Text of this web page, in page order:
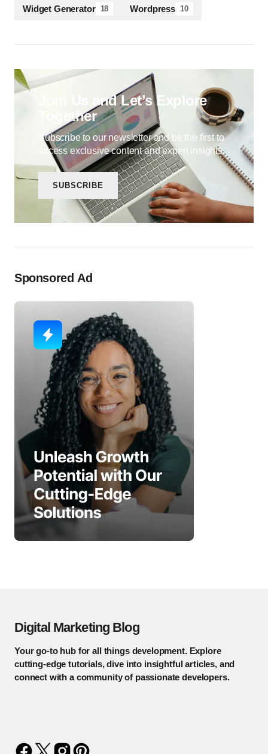
Widget Generator 18 Wordpress 10
Join Us and Let’s Explore
Together
Subscribe to our newsletter and be the first to
access exclusive content and expert insights.
SUBSCRIBE
Sponsored Ad
Digital Marketing Blog
Your go-to hub for all things development. Explore
cutting-edge tutorials, dive into insightful articles, and
connect with a community of passionate developers.